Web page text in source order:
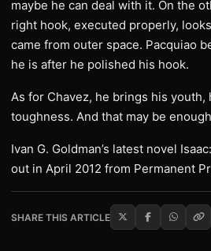
maybe he can deal with it. On the
right hook, executed properly,
came from outer space. Pacquiao
he is after he polished his hook.
As for Chavez, he brings his youth,
toughness. And that may be
Ivan G. Goldman’s latest novel
out in April 2012 from Permanent
SHARE THIS ARTICLE